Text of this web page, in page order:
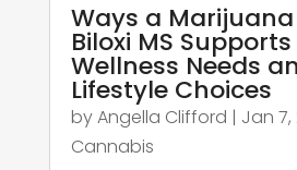
Ways a
Biloxi MS
Wellness Needs
Lifestyle Choices
byAngella Clifford | Jan 7,
Cannabis